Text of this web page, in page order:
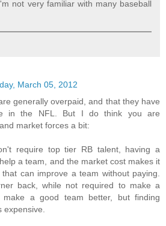
not very familiar with many baseball
March 05, 2012
generally overpaid, and that they have
in the NFL. But I do think you are
market forces a bit:
require top tier RB talent, having a
a team, and the market cost makes it
can improve a team without paying.
back, while not required to make a
a good team better, but finding